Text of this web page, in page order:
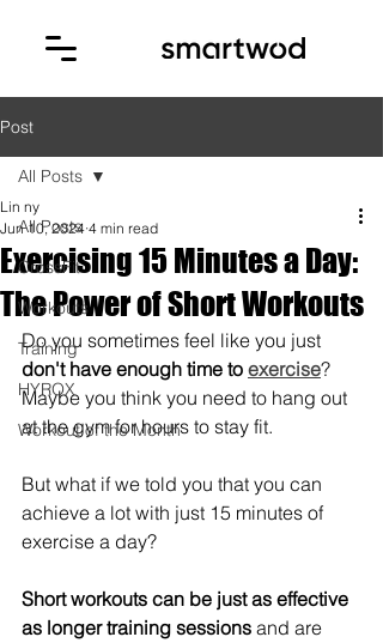
Post
All Posts
CrossFit
Workouts
Training
HYROX
Workout of the Month
All Posts
Exercising 15 Minutes a Day:
The Power of Short Workouts
Lin ny
Jun 10, 2024 4 min read
Do you sometimes feel like you just
don't have enough time to exercise?
Maybe you think you need to hang out
at the gym for hours to stay fit.
But what if we told you that you can
achieve a lot with just 15 minutes of
exercise a day?
Short workouts can be just as effective
as longer training sessions and are